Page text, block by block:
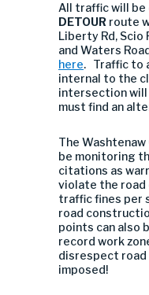
All traffic will
DETOUR route
Liberty Rd, Scio
and Waters
here. Traffic to
internal to the
intersection will
must find an
The Washtenaw
be monitoring
citations as
violate the road
traffic fines per
road
points can also
record work
disrespect road
imposed!